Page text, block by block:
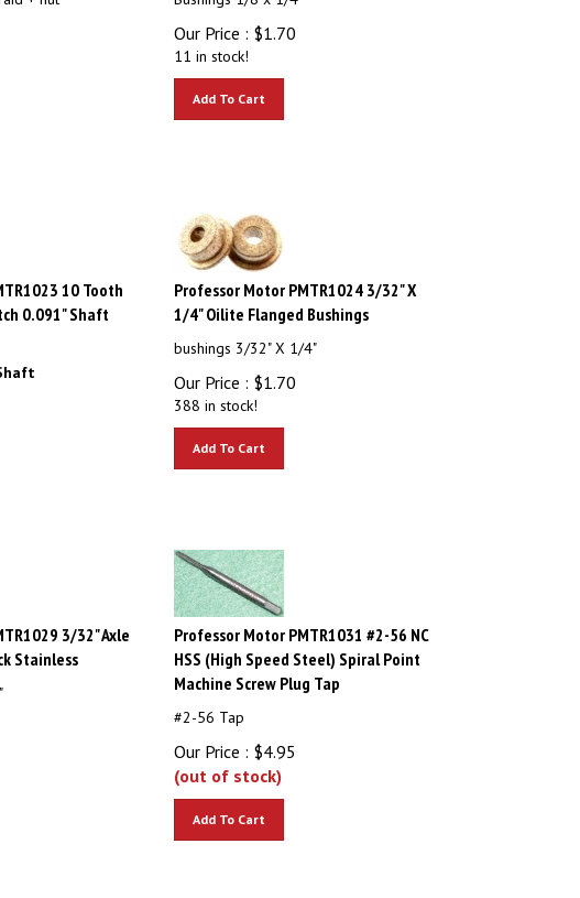
Our Price : $1.70
11 in stock!
10 Tooth
0.091" Shaft
Professor Motor PMTR1024 3/32" X
1/4" Oilite Flanged Bushings
bushings 3/32" X 1/4"
Our Price : $1.70
388 in stock!
3/32" Axle
Stainless
Professor Motor PMTR1031 #2-56 NC
HSS (High Speed Steel) Spiral Point
Machine Screw Plug Tap
#2-56 Tap
Our Price : $ 4.95
(out of stock)